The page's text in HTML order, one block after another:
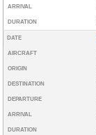
ARRIVAL
DURATION
DATE
AIRCRAFT
ORIGIN
DESTINATION
DEPARTURE
ARRIVAL
DURATION